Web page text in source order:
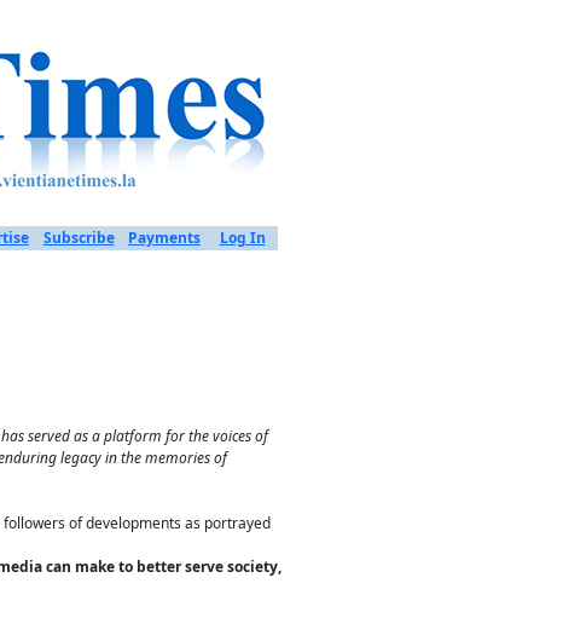
Subscribe Payments Log In
served as a platform for the voices of
legacy in the memories of
of developments as portrayed
can make to better serve society,